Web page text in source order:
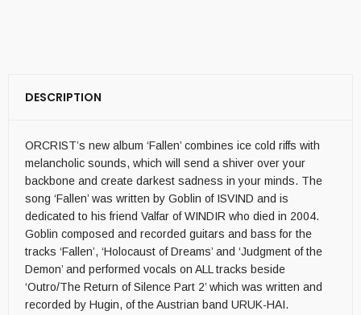
DESCRIPTION
ORCRIST’s new album ‘Fallen’ combines ice cold riffs with
melancholic sounds, which will send a shiver over your
backbone and create darkest sadness in your minds. The
song ‘Fallen’ was written by Goblin of ISVIND and is
dedicated to his friend Valfar of WINDIR who died in 2004.
Goblin composed and recorded guitars and bass for the
tracks ‘Fallen’, ‘Holocaust of Dreams’ and ‘Judgment of the
Demon’ and performed vocals on ALL tracks beside
‘Outro/The Return of Silence Part 2’ which was written and
recorded by Hugin, of the Austrian band URUK-HAI.